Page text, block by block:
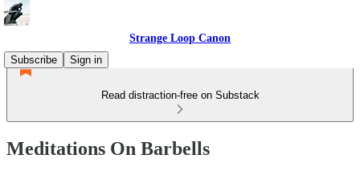
Strange Loop Canon
Subscribe
Sign in
Read distraction-free on Substack
Meditations On Barbells